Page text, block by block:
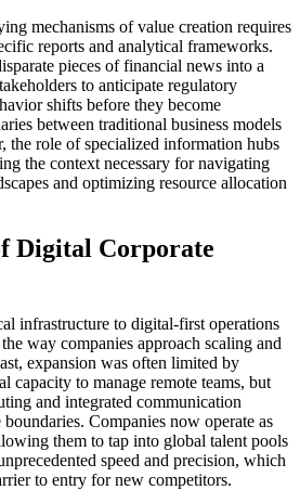
mechanisms of value creation requires
reports and analytical frameworks.
pieces of financial news into a
to anticipate regulatory
shifts before they become
between traditional business models
the role of specialized information hubs
the context necessary for navigating
and optimizing resource allocation
Digital Corporate
infrastructure to digital-first operations
way companies approach scaling and
expansion was often limited by
capacity to manage remote teams, but
and integrated communication
boundaries. Companies now operate as
them to tap into global talent pools
speed and precision, which
to entry for new competitors.